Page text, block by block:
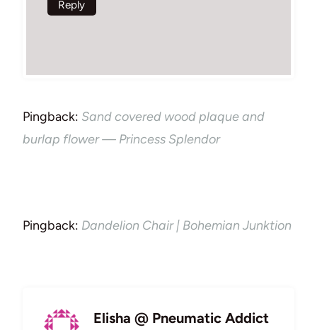
Reply
Pingback: Sand covered wood plaque and
burlap flower — Princess Splendor
Pingback: Dandelion Chair | Bohemian Junktion
Elisha @ Pneumatic Addict